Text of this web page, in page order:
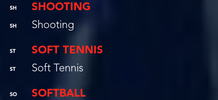
SH SHOOTING
SH Shooting
ST SOFT TENNIS
ST Soft Tennis
SO SOFTBALL